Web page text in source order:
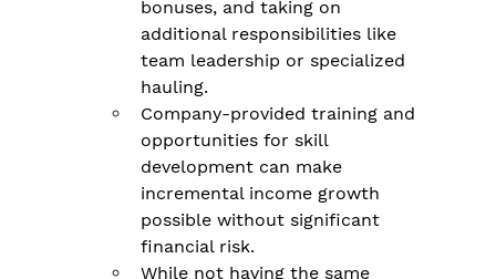
bonuses, and taking on
additional responsibilities like
team leadership or specialized
hauling​.
Company-provided training and
opportunities for skill
development can make
incremental income growth
possible without significant
financial risk​.
While not having the same